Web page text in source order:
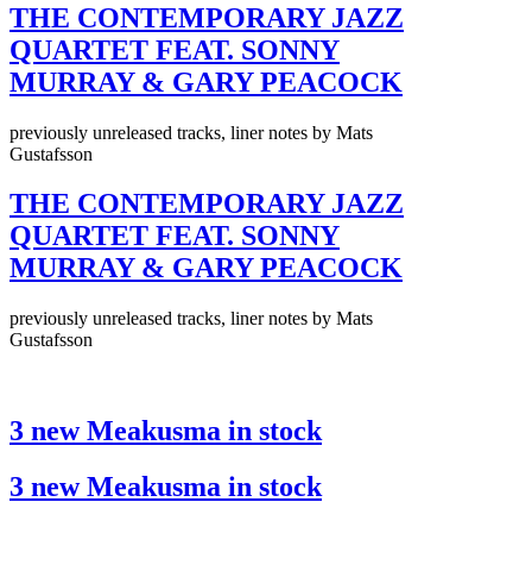
THE CONTEMPORARY JAZZ
QUARTET FEAT. SONNY
MURRAY & GARY PEACOCK
previously unreleased tracks, liner notes by Mats
Gustafsson
THE CONTEMPORARY JAZZ
QUARTET FEAT. SONNY
MURRAY & GARY PEACOCK
previously unreleased tracks, liner notes by Mats
Gustafsson
3 new Meakusma in stock
3 new Meakusma in stock